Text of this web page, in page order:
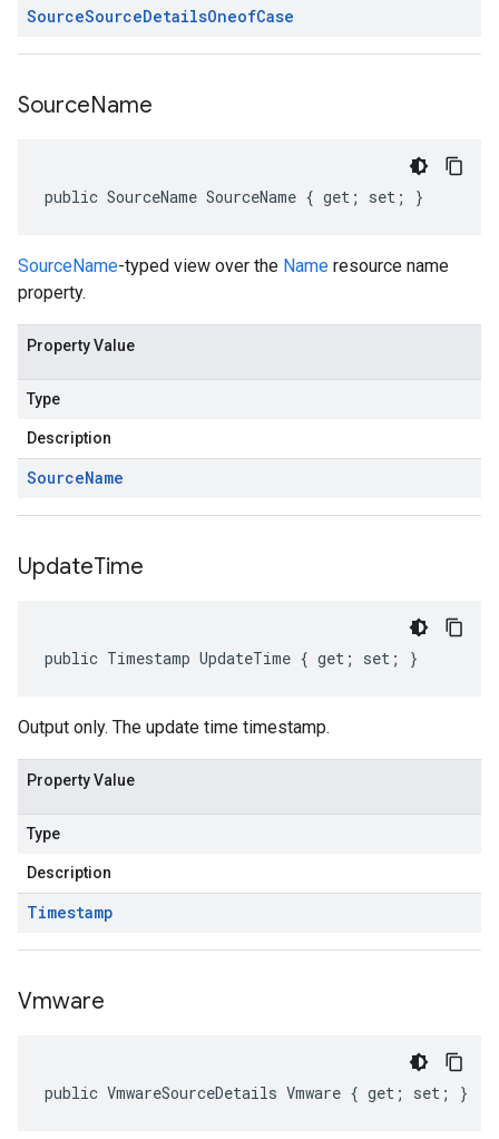
SourceSourceDetailsOneofCase
SourceName
public SourceName SourceName { get; set; }
SourceName-typed view over the Name resource name
property.
Property Value
Type
Description
SourceName
UpdateTime
public Timestamp UpdateTime { get; set; }
Output only. The update time timestamp.
Property Value
Type
Description
Timestamp
Vmware
public VmwareSourceDetails Vmware { get; set; }